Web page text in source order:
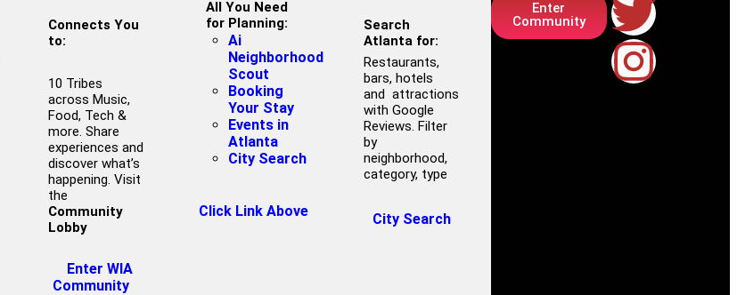
Connects You
to:
10 Tribes
across Music,
Food, Tech &
more. Share
experiences and
discover what’s
happening. Visit
the
Community
Lobby
Enter WIA
Community
All You Need
for Planning:
Ai
Neighborhood
Scout
Booking
Your Stay
Events in
Atlanta
City Search
Click Link Above
Search
Atlanta for:
Restaurants,
bars, hotels
and attractions
with Google
Reviews. Filter
by
neighborhood,
category, type
City Search
Enter
Community